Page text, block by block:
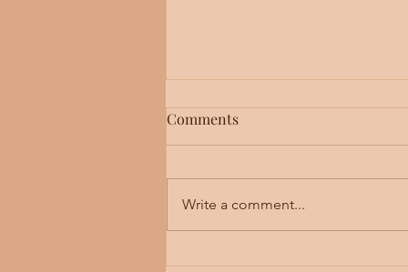
Asking for Help
A colleague once reported that
Comments
Write a comment...